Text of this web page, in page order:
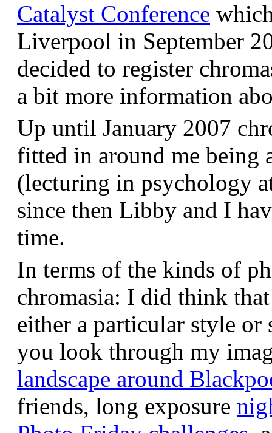
Catalyst Conference
Liverpool in September
decided to register
a bit more information
Up until January 2007
fitted in around me being
(lecturing in psychology
since then Libby and I
time.
In terms of the kinds of
chromasia: I did think
either a particular style or
you look through my
landscape around
friends, long exposure